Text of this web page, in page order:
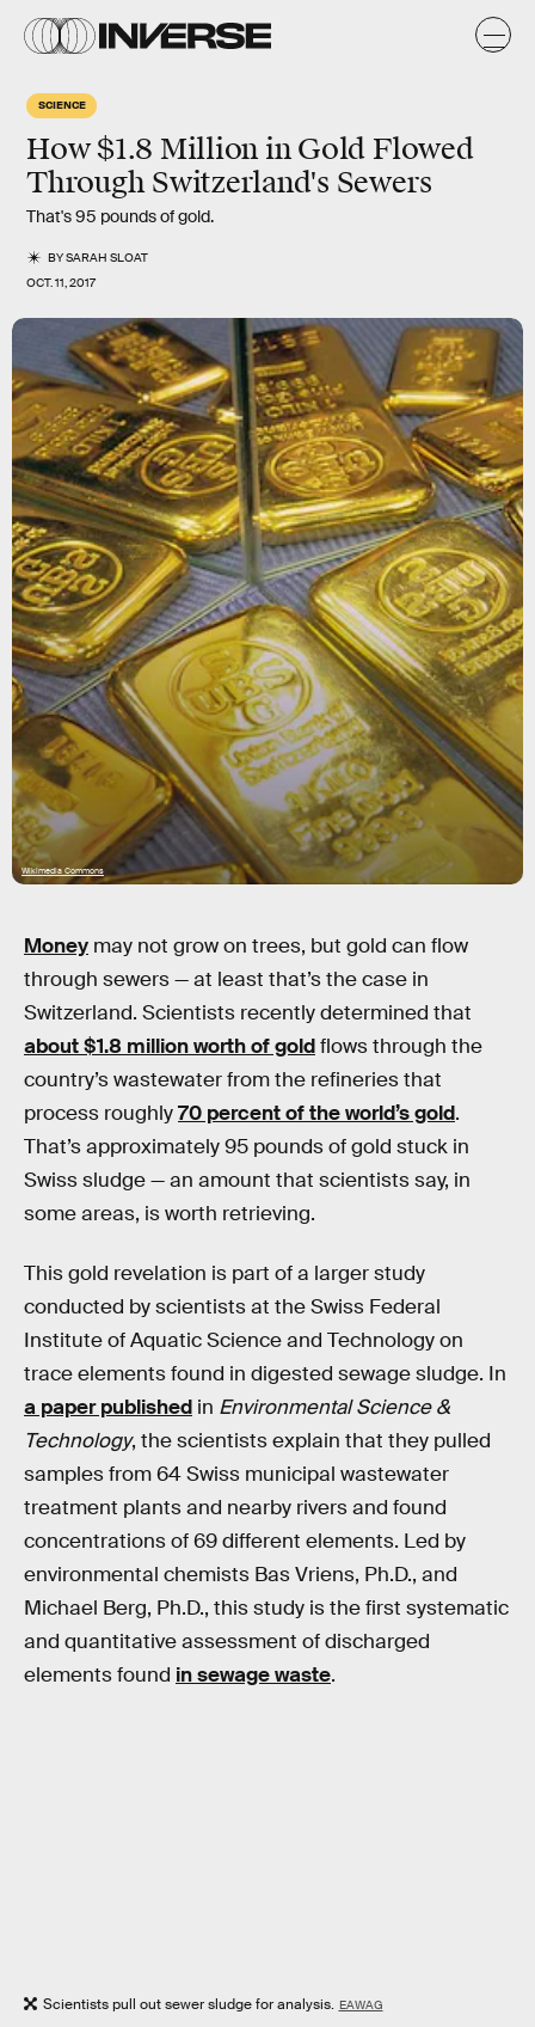
SCIENCE
How $1.8 Million in Gold Flowed
Through Switzerland's Sewers
That's 95 pounds of gold.
BYSARAH SLOAT
OCT. 11, 2017
Wikimedia Commons
Money may not grow on trees, but gold can flow
through sewers — at least that’s the case in
Switzerland. Scientists recently determined that
about $1.8 million worth of goldflows through the
country’s wastewater from the refineries that
process roughly70 percent of the world’s gold.
That’s approximately 95 pounds of gold stuck in
Swiss sludge — an amount that scientists say, in
some areas, is worth retrieving.
This gold revelation is part of a larger study
conducted by scientists at the Swiss Federal
Institute of Aquatic Science and Technology on
trace elements found in digested sewage sludge. In
a paper published in Environmental Science &
Technology, the scientists explain that they pulled
samples from 64 Swiss municipal wastewater
treatment plants and nearby rivers and found
concentrations of 69 different elements. Led by
environmental chemists Bas Vriens, Ph.D., and
Michael Berg, Ph.D., this study is the first systematic
and quantitative assessment of discharged
elements found in sewage waste.
Scientists pull out sewer sludge for analysis. EAWAG